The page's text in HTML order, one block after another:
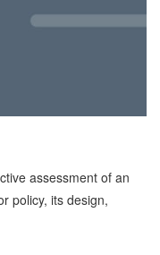
assessment of an
policy, its design,